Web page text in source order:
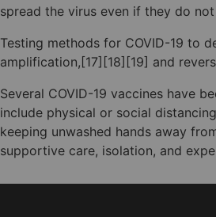
spread the virus even if they do
Testing methods for COVID-19 to
amplification,[17][18][19] and
Several COVID-19 vaccines have
include physical or social
keeping unwashed hands away
supportive care, isolation, and